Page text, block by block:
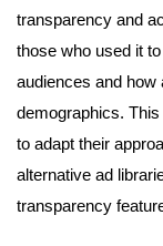
transparency and
those who used it
audiences and how
demographics.
to adapt their
alternative ad
transparency